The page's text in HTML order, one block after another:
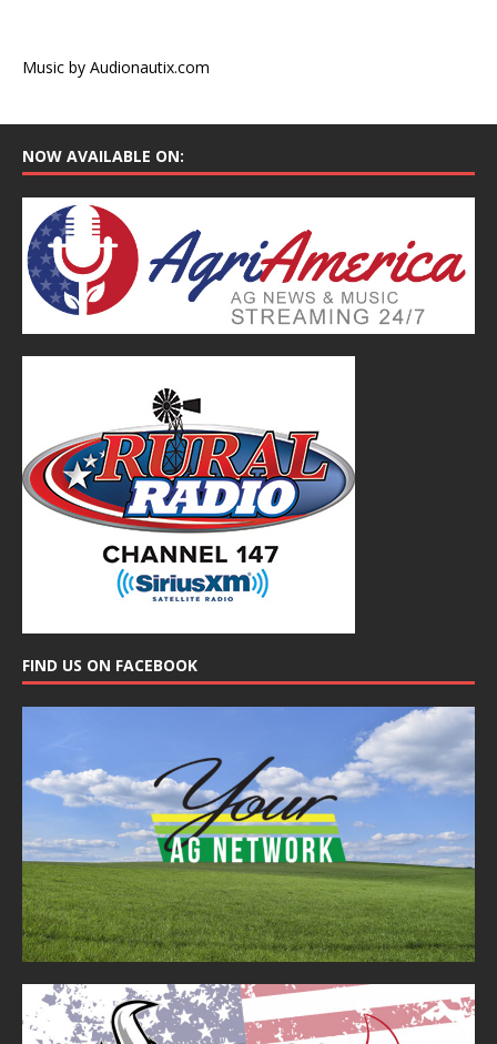
Music by Audionautix.com
NOW AVAILABLE ON:
FIND US ON FACEBOOK